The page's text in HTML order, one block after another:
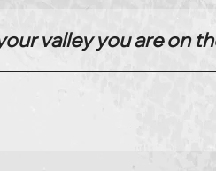
valley you are on